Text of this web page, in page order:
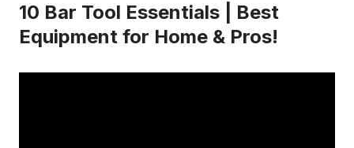
10 Bar Tool Essentials | Best
Equipment for Home & Pros!